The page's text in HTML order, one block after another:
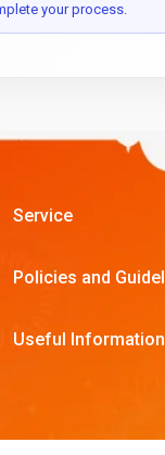
your process.
Service
Policies and
Useful Information